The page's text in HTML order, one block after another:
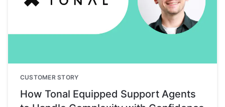
CUSTOMER STORY
How Tonal Equipped Support Agents